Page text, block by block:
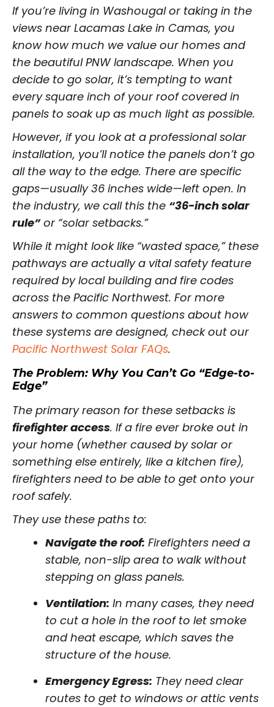
If you’re living in Washougal or taking in the
views near Lacamas Lake in Camas, you
know how much we value our homes and
the beautiful PNW landscape. When you
decide to go solar, it’s tempting to want
every square inch of your roof covered in
panels to soak up as much light as possible.
However, if you look at a professional solar
installation, you’ll notice the panels don’t go
all the way to the edge. There are specific
gaps—usually 36 inches wide—left open. In
the industry, we call this the “36-inch solar
rule”or “solar setbacks.”
While it might look like “wasted space,” these
pathways are actually a vital safety feature
required by local building and fire codes
across the Pacific Northwest. For more
answers to common questions about how
these systems are designed, check out our
Pacific Northwest Solar FAQs.
The Problem: Why You Can’t Go “Edge-to-
Edge”
The primary reason for these setbacks is
firefighter access. If a fire ever broke out in
your home (whether caused by solar or
something else entirely, like a kitchen fire),
firefighters need to be able to get onto your
roof safely.
They use these paths to:
Navigate the roof: Firefighters need a
stable, non-slip area to walk without
stepping on glass panels.
Ventilation: In many cases, they need
to cut a hole in the roof to let smoke
and heat escape, which saves the
structure of the house.
Emergency Egress: They need clear
routes to get to windows or attic vents